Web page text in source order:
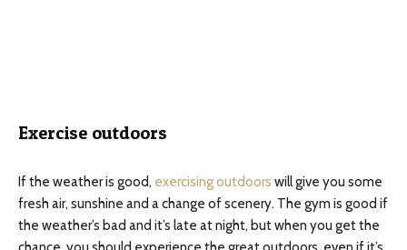
Exercise outdoors
If the weather is good, exercising outdoors will give you some
fresh air, sunshine and a change of scenery. The gym is good if
the weather’s bad and it’s late at night, but when you get the